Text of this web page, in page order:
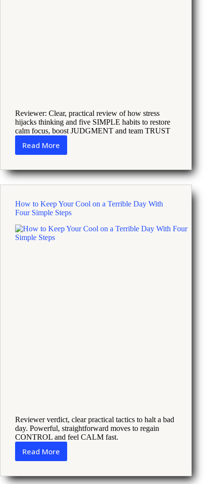
Reviewer: Clear, practical review of how stress
hijacks thinking and five SIMPLE habits to restore
calm focus, boost JUDGMENT and team TRUST
Read More
Why
and
Pressure
Make
Fail
and
How
to
How to Keep Your Cool on a Terrible Day With
Four Simple Steps
Reviewer verdict, clear practical tactics to halt a bad
day. Powerful, straightforward moves to regain
CONTROL and feel CALM fast.
Read More
How
Keep